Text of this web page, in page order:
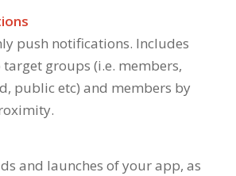
push notifications. Includes
groups (i.e. members,
public etc) and members by
and launches of your app, as